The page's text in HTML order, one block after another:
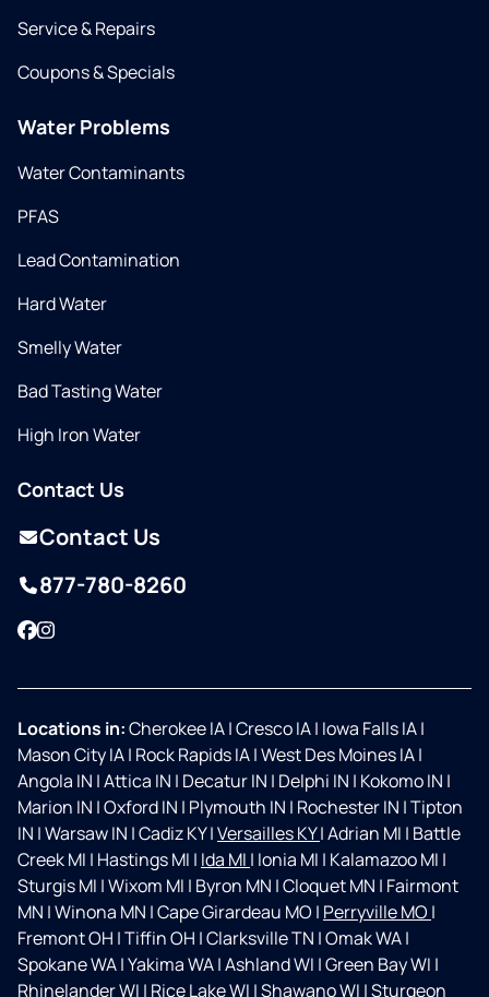
Service & Repairs
Coupons & Specials
Water Problems
Water Contaminants
PFAS
Lead Contamination
Hard Water
Smelly Water
Bad Tasting Water
High Iron Water
Contact Us
Contact Us
877-780-8260
Facebook
Instagram
Locations in:Cherokee IA|Cresco IA| Iowa Falls IA|
Mason City IA| Rock Rapids IA|West Des Moines IA|
Angola IN |Attica IN | Decatur IN | Delphi IN | Kokomo IN |
Marion IN |Oxford IN | Plymouth IN | Rochester IN |Tipton
IN |Warsaw IN |Cadiz KY|Versailles KY|Adrian MI | Battle
Creek MI | Hastings MI | Ida MI | Ionia MI | Kalamazoo MI |
Sturgis MI |Wixom MI | Byron MN |Cloquet MN | Fairmont
MN |Winona MN |Cape Girardeau MO | Perryville MO |
Fremont OH |Tiffin OH |Clarksville TN |Omak WA|
Spokane WA|Yakima WA|Ashland WI |Green Bay WI |
Rhinelander WI | Rice Lake WI |Shawano WI |Sturgeon